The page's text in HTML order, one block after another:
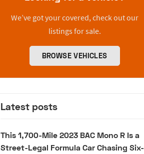
We’ve got your covered, check out our
listings for sale.
BROWSE VEHICLES
Latest posts
This 1,700-Mile 2023 BAC Mono R Is a
Street-Legal Formula Car Chasing Six-